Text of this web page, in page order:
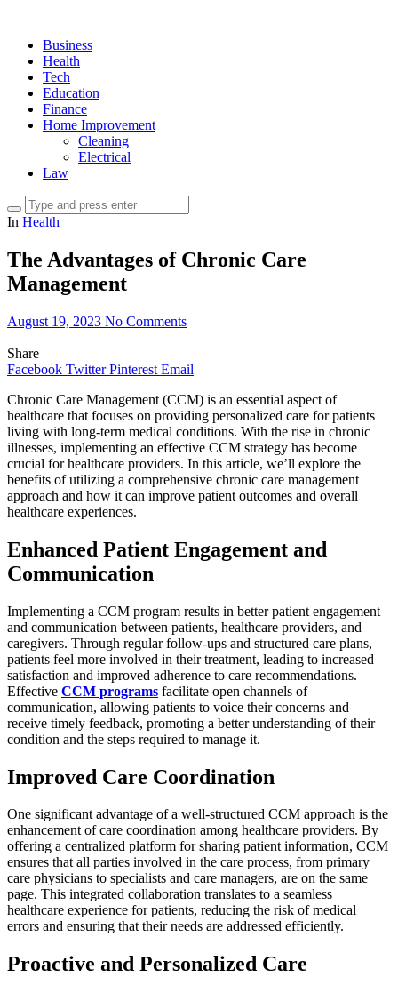
Business
Health
Tech
Education
Finance
Home Improvement
Cleaning
Electrical
Law
In Health
The Advantages of Chronic Care
Management
August 19, 2023 No Comments
Share
Facebook Twitter Pinterest Email
Chronic Care Management (CCM) is an essential aspect of
healthcare that focuses on providing personalized care for patients
living with long-term medical conditions. With the rise in chronic
illnesses, implementing an effective CCM strategy has become
crucial for healthcare providers. In this article, we’ll explore the
benefits of utilizing a comprehensive chronic care management
approach and how it can improve patient outcomes and overall
healthcare experiences.
Enhanced Patient Engagement and
Communication
Implementing a CCM program results in better patient engagement
and communication between patients, healthcare providers, and
caregivers. Through regular follow-ups and structured care plans,
patients feel more involved in their treatment, leading to increased
satisfaction and improved adherence to care recommendations.
Effective CCM programs facilitate open channels of
communication, allowing patients to voice their concerns and
receive timely feedback, promoting a better understanding of their
condition and the steps required to manage it.
Improved Care Coordination
One significant advantage of a well-structured CCM approach is the
enhancement of care coordination among healthcare providers. By
offering a centralized platform for sharing patient information, CCM
ensures that all parties involved in the care process, from primary
care physicians to specialists and care managers, are on the same
page. This integrated collaboration translates to a seamless
healthcare experience for patients, reducing the risk of medical
errors and ensuring that their needs are addressed efficiently.
Proactive and Personalized Care